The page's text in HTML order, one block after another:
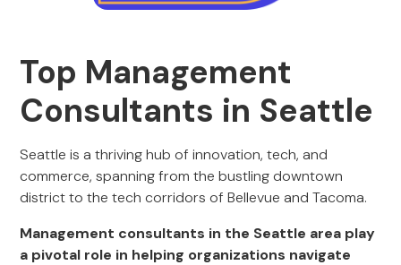
Top Management
Consultants in Seattle
Seattle is a thriving hub of innovation, tech, and
commerce, spanning from the bustling downtown
district to the tech corridors of Bellevue and Tacoma.
Management consultants in the Seattle area play
a pivotal role in helping organizations navigate